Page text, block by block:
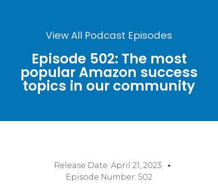
View All Podcast Episodes
Episode 502: The most
popular Amazon success
topics in our community
Release Date: April 21, 2023
Episode Number: 502